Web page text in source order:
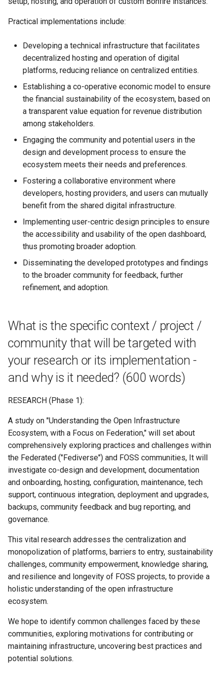
Practical implementations include:
Developing a technical infrastructure that facilitates
decentralized hosting and operation of digital
platforms, reducing reliance on centralized entities.
Establishing a co-operative economic model to ensure
the financial sustainability of the ecosystem, based on
a transparent value equation for revenue distribution
among stakeholders.
Engaging the community and potential users in the
design and development process to ensure the
ecosystem meets their needs and preferences.
Fostering a collaborative environment where
developers, hosting providers, and users can mutually
benefit from the shared digital infrastructure.
Implementing user-centric design principles to ensure
the accessibility and usability of the open dashboard,
thus promoting broader adoption.
Disseminating the developed prototypes and findings
to the broader community for feedback, further
refinement, and adoption.
What is the specific context / project /
community that will be targeted with
your research or its implementation -
and why is it needed? (600 words)
RESEARCH (Phase 1):
A study on "Understanding the Open Infrastructure
Ecosystem, with a Focus on Federation," will set about
comprehensively exploring practices and challenges within
the Federated ("Fediverse") and FOSS communities, It will
investigate co-design and development, documentation
and onboarding, hosting, configuration, maintenance, tech
support, continuous integration, deployment and upgrades,
backups, community feedback and bug reporting, and
governance.
This vital research addresses the centralization and
monopolization of platforms, barriers to entry, sustainability
challenges, community empowerment, knowledge sharing,
and resilience and longevity of FOSS projects, to provide a
holistic understanding of the open infrastructure
ecosystem.
We hope to identify common challenges faced by these
communities, exploring motivations for contributing or
maintaining infrastructure, uncovering best practices and
potential solutions.